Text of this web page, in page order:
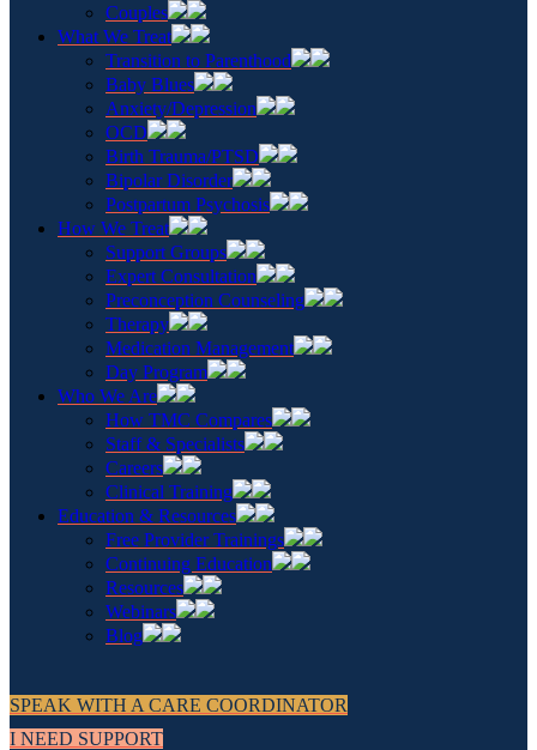
Couples
What We Treat
Transition to Parenthood
Baby Blues
Anxiety/Depression
OCD
Birth Trauma/PTSD
Bipolar Disorder
Postpartum Psychosis
How We Treat
Support Groups
Expert Consultation
Preconception Counseling
Therapy
Medication Management
Day Program
Who We Are
How TMC Compares
Staff & Specialists
Careers
Clinical Training
Education & Resources
Free Provider Trainings
Continuing Education
Resources
Webinars
Blog
SPEAK WITH A CARE COORDINATOR
I NEED SUPPORT